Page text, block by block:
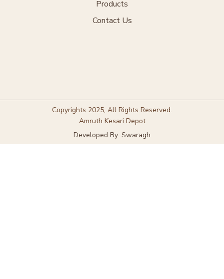
Products
Contact Us
Copyrights 2025, All Rights Reserved.
Amruth Kesari Depot
Developed By: Swaragh